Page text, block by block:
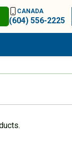
CANADA
(604) 556-2225